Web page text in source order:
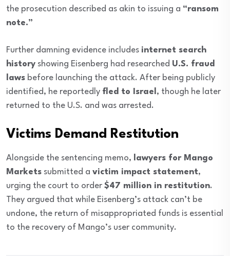
the prosecution described as akin to issuing a “ransom
note.”
Further damning evidence includes internet search
history showing Eisenberg had researched U.S. fraud
laws before launching the attack. After being publicly
identified, he reportedly fled to Israel, though he later
returned to the U.S. and was arrested.
Victims Demand Restitution
Alongside the sentencing memo, lawyers for Mango
Markets submitted a victim impact statement,
urging the court to order $47 million in restitution.
They argued that while Eisenberg’s attack can’t be
undone, the return of misappropriated funds is essential
to the recovery of Mango’s user community.